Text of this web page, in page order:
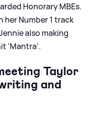
Honorary MBEs.
her Number 1 track
also making
'Mantra'.
Taylor
and